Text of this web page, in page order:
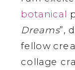
botanical
Dreams”,
fellow
collage